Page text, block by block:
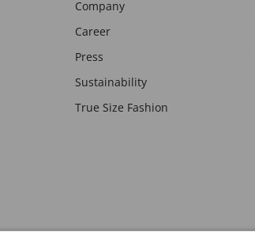
Company
Career
Press
Sustainability
True Size Fashion